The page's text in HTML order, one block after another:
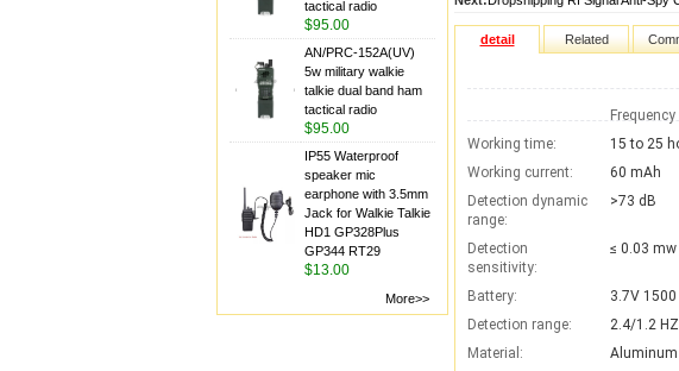
tactical radio
$95.00
AN/PRC-152A(UV)
5w military walkie
talkie dual band ham
tactical radio
$95.00
IP55 Waterproof
speaker mic
earphone with 3.5mm
Jack for Walkie Talkie
HD1 GP328Plus
GP344 RT29
$13.00
More>>
detail Related
Frequency
Working time:
15 to 25
Working current:
60 mAh
Detection dynamic
range:
>73 dB
Detection
sensitivity:
≤ 0.03 mw
Battery:
3.7V
Detection range:
2.4/1.2
Material: